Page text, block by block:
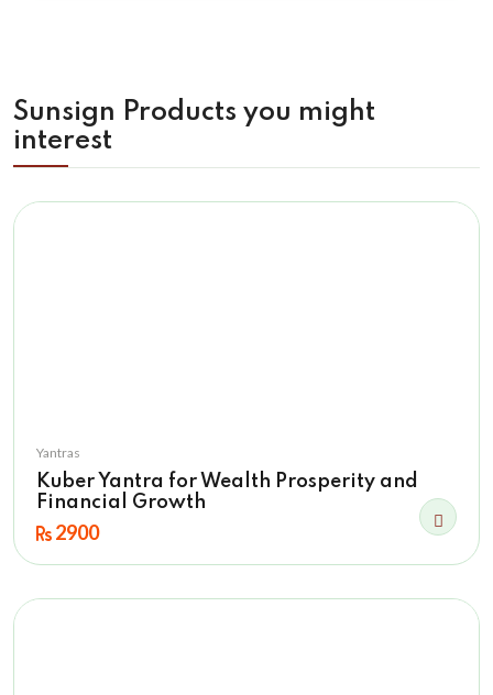
Sunsign Products you might
interest
Yantras
Kuber Yantra for Wealth Prosperity and
Financial Growth
2900